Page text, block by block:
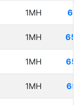
1MH
1MH
1MH
1MH